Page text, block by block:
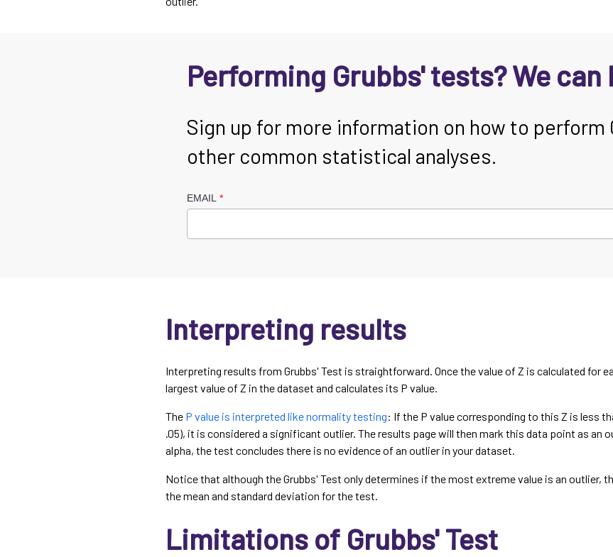
Performing Grubbs' tests? We can
Sign up for more information on how to perform
other common statistical analyses.
EMAIL
Interpreting results
Interpreting results from Grubbs' Test is straightforward. Once the value of Z is calculated for
largest value of Z in the dataset and calculates its P value.
The P value is interpreted like normality testing: If the P value corresponding to this Z is less
.05), it is considered a significant outlier. The results page will then mark this data point as an
alpha, the test concludes there is no evidence of an outlier in your dataset.
Notice that although the Grubbs' Test only determines if the most extreme value is an outlier,
the mean and standard deviation for the test.
Limitations of Grubbs' Test